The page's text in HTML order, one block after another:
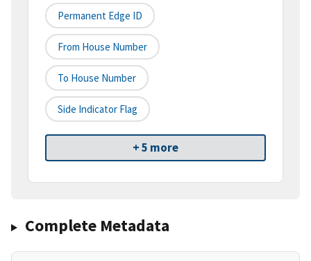
Permanent Edge ID
From House Number
To House Number
Side Indicator Flag
+ 5 more
Complete Metadata